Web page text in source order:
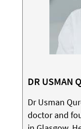
DR USMAN
Dr Usman
doctor and